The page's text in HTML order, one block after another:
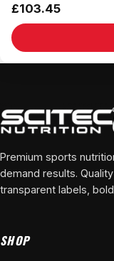
£103.45
Premium sports
demand results. Quality
transparent labels,
SHOP